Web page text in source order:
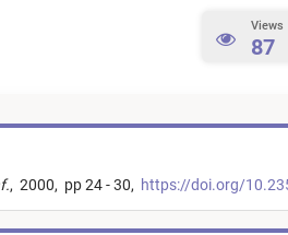
Views
87
, 2000, pp 24 - 30, https://doi.org/